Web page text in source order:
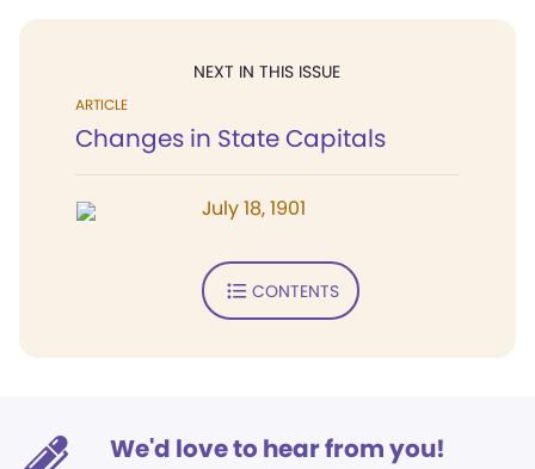
NEXT IN THIS ISSUE
ARTICLE
Changes in State Capitals
July 18, 1901
CONTENTS
We'd love to hear from you!